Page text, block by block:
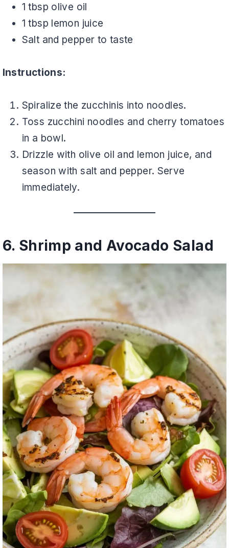
1 tbsp olive oil
1 tbsp lemon juice
Salt and pepper to taste
Instructions:
Spiralize the zucchinis into noodles.
Toss zucchini noodles and cherry tomatoes
in a bowl.
Drizzle with olive oil and lemon juice, and
season with salt and pepper. Serve
immediately.
6. Shrimp and Avocado Salad